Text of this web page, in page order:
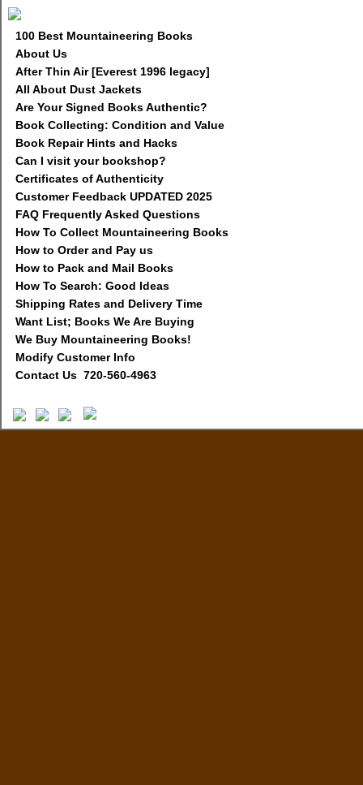
100 Best Mountaineering Books
About Us
After Thin Air [Everest 1996 legacy]
All About Dust Jackets
Are Your Signed Books Authentic?
Book Collecting: Condition and Value
Book Repair Hints and Hacks
Can I visit your bookshop?
Certificates of Authenticity
Customer Feedback UPDATED 2025
FAQ Frequently Asked Questions
How To Collect Mountaineering Books
How to Order and Pay us
How to Pack and Mail Books
How To Search: Good Ideas
Shipping Rates and Delivery Time
Want List; Books We Are Buying
We Buy Mountaineering Books!
Modify Customer Info
Contact Us 720-560-4963